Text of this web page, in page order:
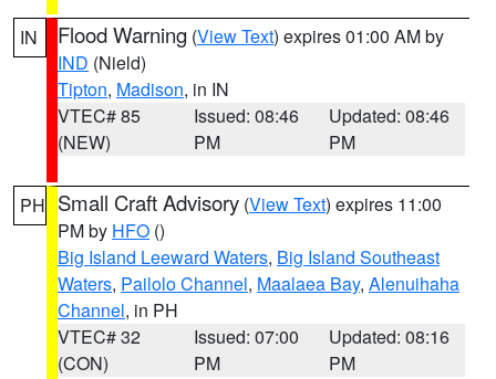
IN Flood Warning (View Text) expires 01:00 AM by
IND (Nield)
Tipton, Madison, in IN
VTEC# 85
(NEW)
Issued: 08:46
PM
Updated: 08:46
PM
PH Small Craft Advisory (View Text) expires 11:00
PM by HFO ()
Big Island Leeward Waters, Big Island Southeast
Waters, Pailolo Channel, Maalaea Bay, Alenuihaha
Channel, in PH
VTEC# 32
(CON)
Issued: 07:00
PM
Updated: 08:16
PM